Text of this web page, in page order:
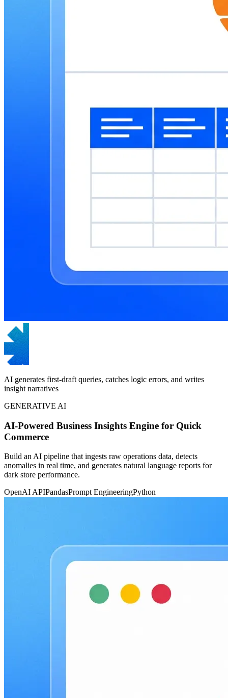
AI generates first-draft queries, catches logic errors, and writes
insight narratives
GENERATIVE AI
AI-Powered Business Insights Engine for Quick
Commerce
Build an AI pipeline that ingests raw operations data, detects
anomalies in real time, and generates natural language reports for
dark store performance.
OpenAI APIPandasPrompt EngineeringPython